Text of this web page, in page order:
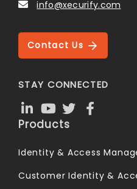
info@xecurify.com
Contact Us
STAY CONNECTED
Products
Identity & Access
Customer Identity &